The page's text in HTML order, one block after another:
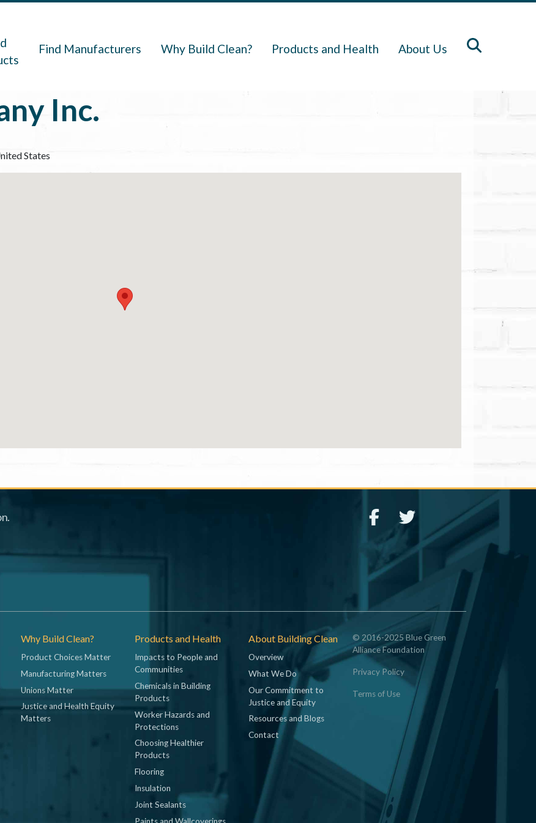
Find Manufacturers Why Build Clean? Products and Health About Us
Inc.
States
Why Build Clean?
Product Choices Matter
Manufacturing Matters
Unions Matter
Justice and Health Equity
Matters
Products and Health
Impacts to People and
Communities
Chemicals in Building
Products
Worker Hazards and
Protections
Choosing Healthier
Products
Flooring
Insulation
Joint Sealants
Paints and Wallcoverings
About Building Clean
Overview
What We Do
Our Commitment to
Justice and Equity
Resources and Blogs
Contact
© 2016-2025 Blue Green
Alliance Foundation
Privacy Policy
Terms of Use